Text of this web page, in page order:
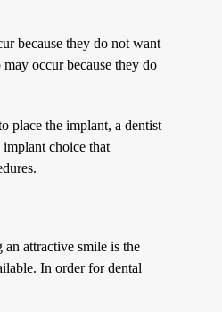
because they do not want
occur because they do
place the implant, a dentist
choice that
attractive smile is the
In order for dental